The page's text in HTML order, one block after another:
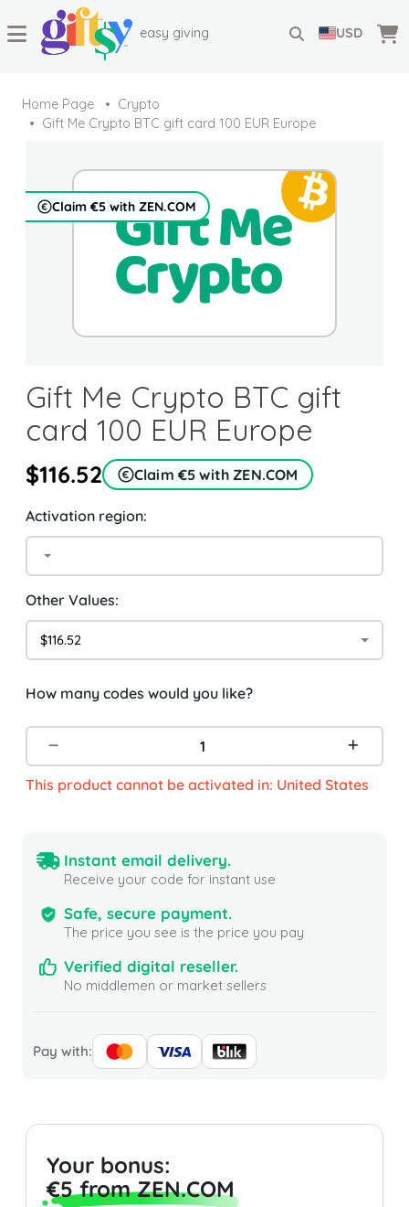
easy giving USD
Home Page
Crypto
Gift Me Crypto BTC gift card 100 EUR Europe
Claim €5 with ZEN.COM
Gift Me Crypto BTC gift
card 100 EUR Europe
$116.52 Claim €5 with ZEN.COM
Activation region:
Other Values:
$116.52
How many codes would you like?
This product cannot be activated in: United States
Instant email delivery.
Receive your code for instant use
Safe, secure payment.
The price you see is the price you pay
Verified digital reseller.
No middlemen or market sellers
Pay with:
Your bonus:
€5 from ZEN.COM